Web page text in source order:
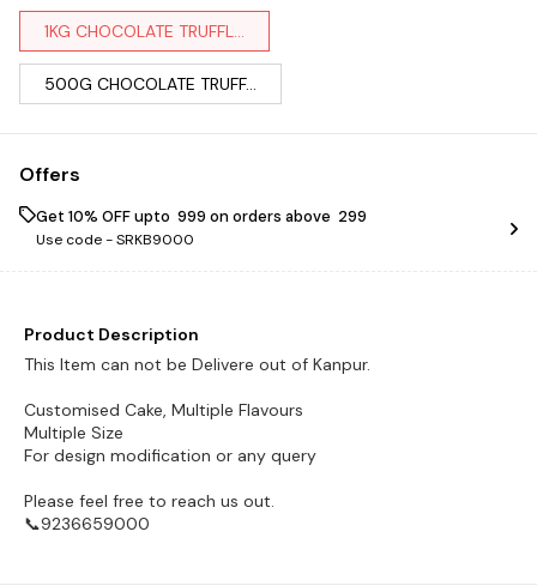
1KG CHOCOLATE TRUFFL...
500G CHOCOLATE TRUFF...
Offers
Get 10% OFF upto ₹ 999 on orders above ₹ 299
Use code -SRKB9000
Product Description
This Item can not be Delivere out of Kanpur.
Customised Cake, Multiple Flavours
Multiple Size
For design modification or any query
Please feel free to reach us out.
📞9236659000